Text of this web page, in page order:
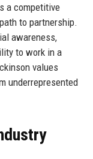
a competitive
to partnership.
awareness,
to work in a
values
underrepresented